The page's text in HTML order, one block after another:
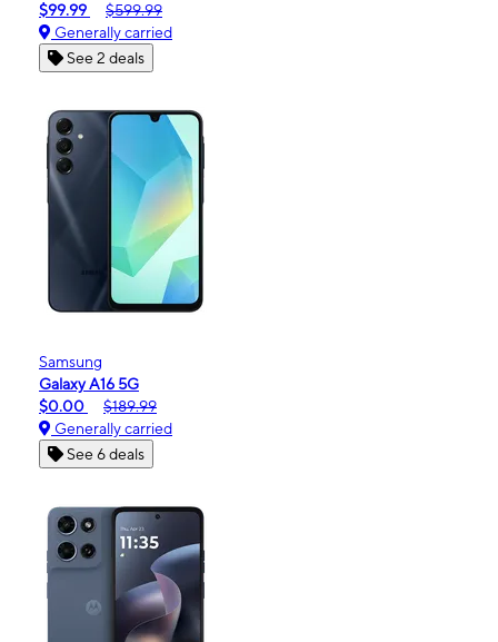
$99.99
$599.99
Generally carried
See 2 deals
Samsung
Galaxy A16 5G
$0.00
$189.99
Generally carried
See 6 deals